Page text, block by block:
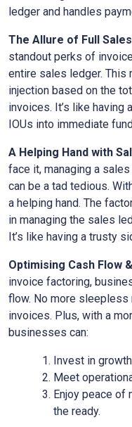
ledger and handles
The Allure of Full
standout perks of
entire sales ledger. This
injection based on the
invoices. It’s like having
IOUs into immediate
A Helping Hand with
face it, managing a
can be a tad tedious.
a helping hand. The
in managing the sales
It’s like having a trusty
Optimising Cash Flow
invoice factoring,
flow. No more sleepless
invoices. Plus, with a
businesses can:
Invest in
Meet
Enjoy peace of
the ready.